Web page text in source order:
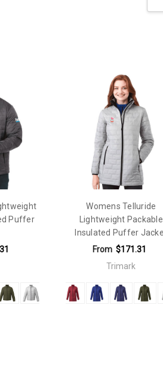
woven with water resistant coating
Puffer
Womens Telluride
Lightweight Packable
Insulated Puffer
From $171.31
Trimark